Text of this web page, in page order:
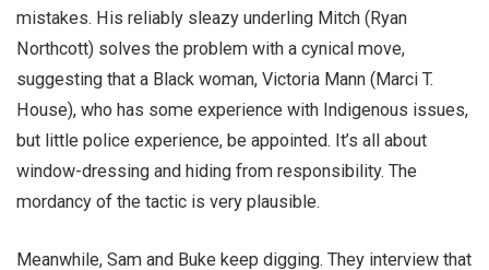
mistakes. His reliably sleazy underling Mitch (Ryan
Northcott) solves the problem with a cynical move,
suggesting that a Black woman, Victoria Mann (Marci T.
House), who has some experience with Indigenous issues,
but little police experience, be appointed. It’s all about
window-dressing and hiding from responsibility. The
mordancy of the tactic is very plausible.
Meanwhile, Sam and Buke keep digging. They interview that